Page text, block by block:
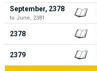
September, 2378
to June, 2381
2378
2379